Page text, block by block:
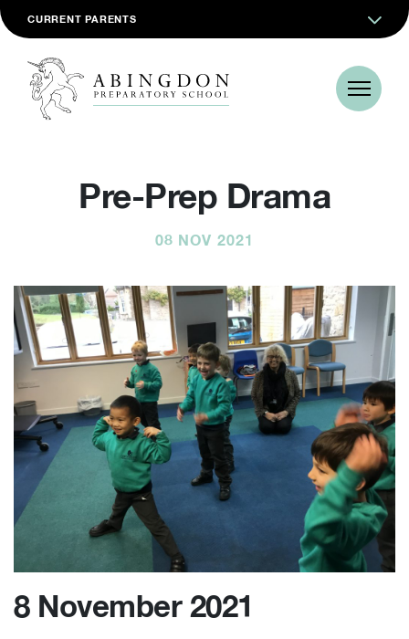
CURRENT PARENTS
Pre-Prep Drama
08 NOV 2021
8 November 2021